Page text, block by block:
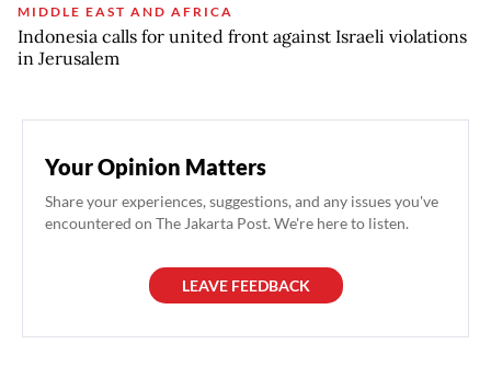
MIDDLE EAST AND AFRICA
Indonesia calls for united front against Israeli violations
in Jerusalem
Your Opinion Matters
Share your experiences, suggestions, and any issues you've
encountered on The Jakarta Post. We're here to listen.
LEAVE FEEDBACK